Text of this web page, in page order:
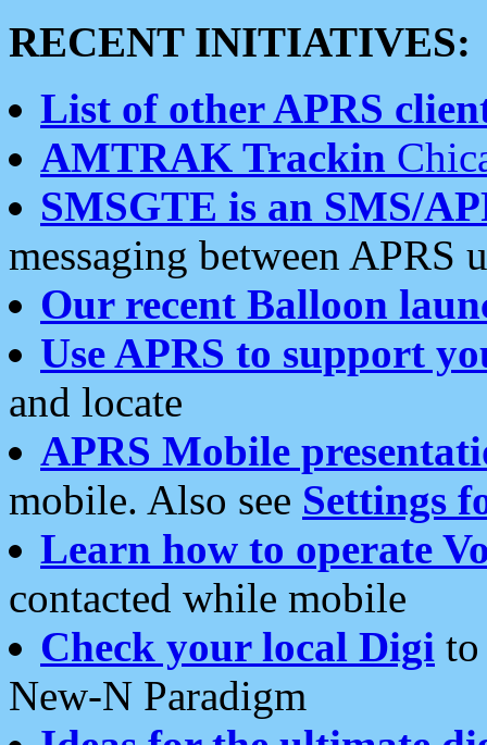
RECENT INITIATIVES:
List of other APRS
AMTRAK Trackin
SMSGTE is an SMS/
messaging between APRS
Our recent Balloon
Use APRS to support
and locate
APRS Mobile
mobile. Also see Settings
Learn how to operate
contacted while mobile
Check your local Digi
New-N Paradigm